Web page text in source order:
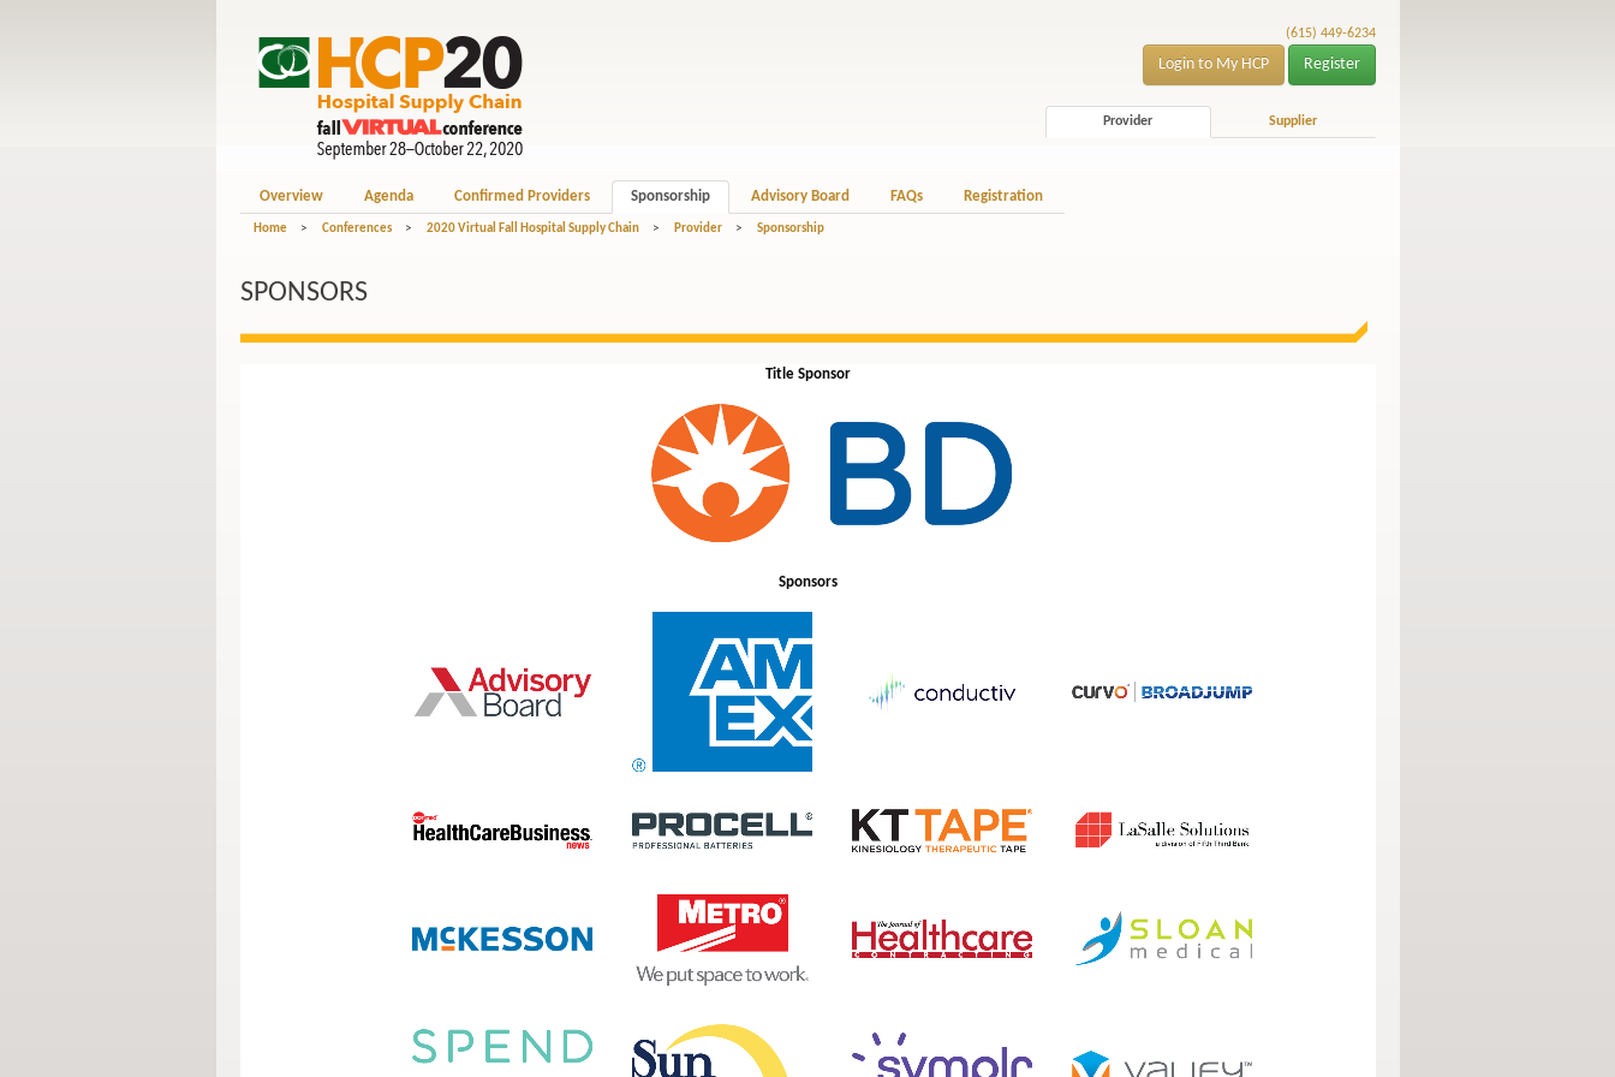
(615) 449-6234
Login to My HCP Register
Provider Supplier
Overview Agenda Confirmed Providers Sponsorship Advisory Board FAQs Registration
Home > Conferences > 2020 Virtual Fall Hospital Supply Chain > Provider > Sponsorship
SPONSORS
Title Sponsor
Sponsors